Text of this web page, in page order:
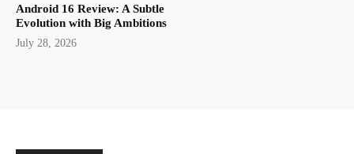
Android 16 Review: A Subtle
Evolution with Big Ambitions
July 28, 2026